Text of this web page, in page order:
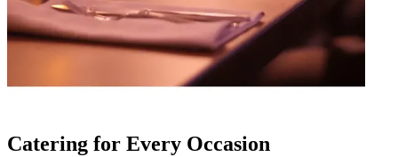
Catering for Every Occasion